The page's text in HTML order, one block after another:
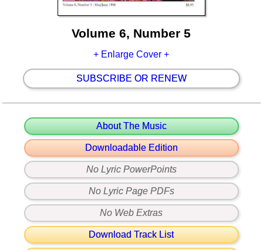
Volume 6, Number 5
+ Enlarge Cover +
SUBSCRIBE OR RENEW
About The Music
Downloadable Edition
No Lyric PowerPoints
No Lyric Page PDFs
No Web Extras
Download Track List